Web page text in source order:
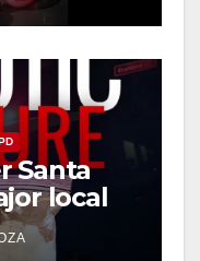
Santa
local